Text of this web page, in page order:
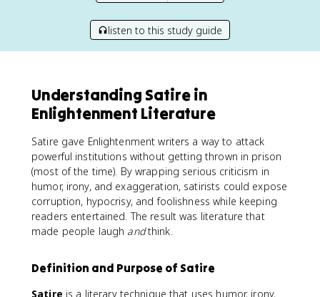
listen to this study guide
Understanding Satire in
Enlightenment Literature
Satire gave Enlightenment writers a way to attack
powerful institutions without getting thrown in prison
(most of the time). By wrapping serious criticism in
humor, irony, and exaggeration, satirists could expose
corruption, hypocrisy, and foolishness while keeping
readers entertained. The result was literature that
made people laugh andthink.
Definition and Purpose of Satire
Satire is a literary technique that uses humor, irony,